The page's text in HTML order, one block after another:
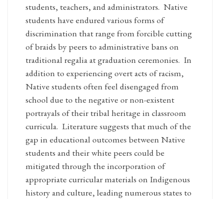
students, teachers, and administrators. Native
students have endured various forms of
discrimination that range from forcible cutting
of braids by peers to administrative bans on
traditional regalia at graduation ceremonies. In
addition to experiencing overt acts of racism,
Native students often feel disengaged from
school due to the negative or non-existent
portrayals of their tribal heritage in classroom
curricula. Literature suggests that much of the
gap in educational outcomes between Native
students and their white peers could be
mitigated through the incorporation of
appropriate curricular materials on Indigenous
history and culture, leading numerous states to